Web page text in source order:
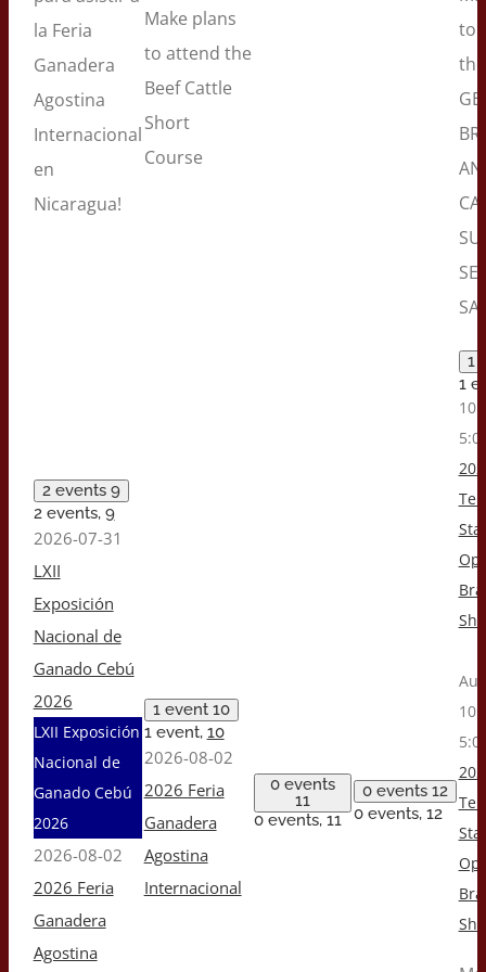
la Feria
Ganadera
Agostina
Internacional
en
Nicaragua!
Make plans
to attend the
Beef Cattle
Short
Course
to
2 events 9
2 events, 9
2026-07-31
LXII
Exposición
Nacional de
Ganado Cebú
2026
LXII Exposición
Nacional de
Ganado Cebú
2026
2026-08-02
2026 Feria
Ganadera
Agostina
1 event 10
1 event, 10
2026-08-02
2026 Feria
Ganadera
Agostina
Internacional
0 events
11
0 events, 11
0 events 12
0 events, 12
1
1